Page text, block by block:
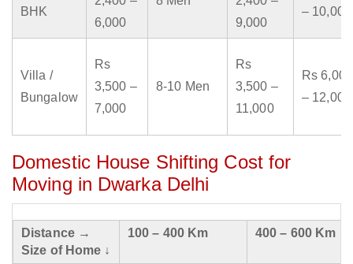
BHK
6,000
9,000
– 10,000
Villa /
Bungalow
Rs
3,500 –
7,000
8-10 Men
Rs
3,500 –
11,000
Rs 6,000
– 12,000
Domestic House Shifting Cost for
Moving in Dwarka Delhi
Distance →
Size of Home ↓
100 – 400 Km 400 – 600 Km